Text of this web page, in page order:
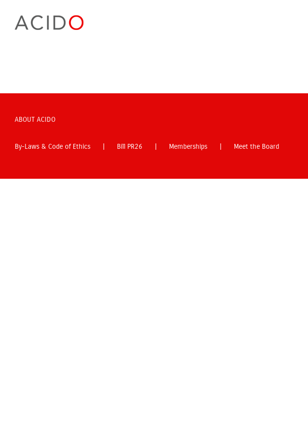
ABOUT ACIDO
By-Laws & Code of Ethics Bill PR26 Memberships Meet the Board